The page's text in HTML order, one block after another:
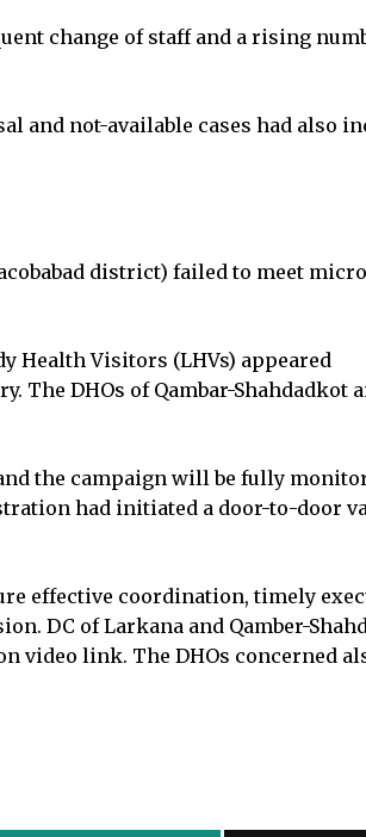
change of staff and a rising
and not-available cases had also
district) failed to meet
Health Visitors (LHVs) appeared
The DHOs of Qambar-Shahdadkot
the campaign will be fully
had initiated a door-to-door
effective coordination, timely
DC of Larkana and Qamber-
video link. The DHOs concerned